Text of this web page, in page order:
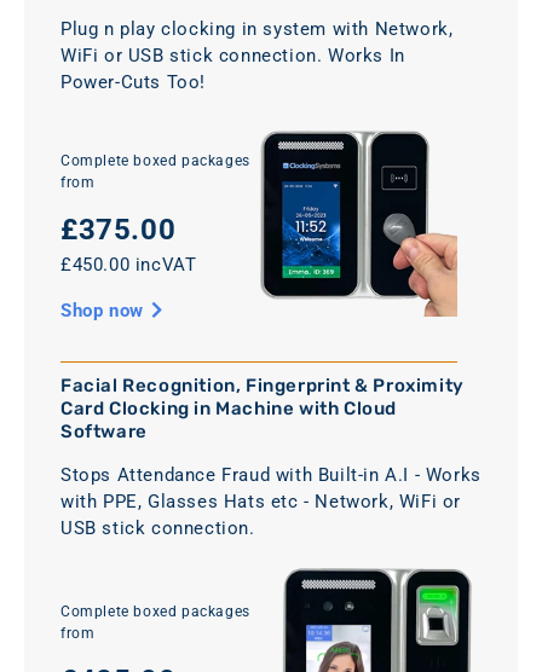
Plug n play clocking in system with Network,
WiFi or USB stick connection. Works In
Power-Cuts Too!
Complete boxed packages
from
£375.00
£450.00 incVAT
Shop now
Facial Recognition, Fingerprint & Proximity
Card Clocking in Machine with Cloud
Software
Stops Attendance Fraud with Built-in A.I - Works
with PPE, Glasses Hats etc - Network, WiFi or
USB stick connection.
Complete boxed packages
from